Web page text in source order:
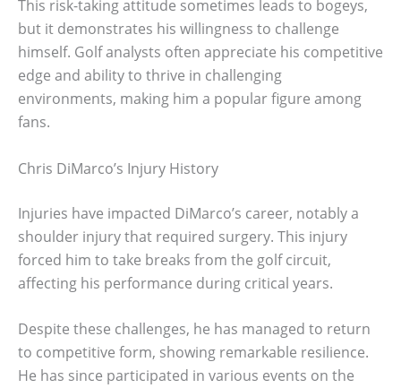
This risk-taking attitude sometimes leads to bogeys,
but it demonstrates his willingness to challenge
himself. Golf analysts often appreciate his competitive
edge and ability to thrive in challenging
environments, making him a popular figure among
fans.
Chris DiMarco’s Injury History
Injuries have impacted DiMarco’s career, notably a
shoulder injury that required surgery. This injury
forced him to take breaks from the golf circuit,
affecting his performance during critical years.
Despite these challenges, he has managed to return
to competitive form, showing remarkable resilience.
He has since participated in various events on the